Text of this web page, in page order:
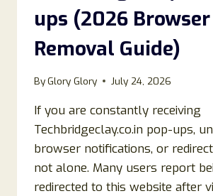
ups (2026 Browser
Removal Guide)
ByGlory Glory July 24, 2026
If you are constantly receiving
Techbridgeclay.co.in pop-ups,
browser notifications, or
not alone. Many users report
redirected to this website after